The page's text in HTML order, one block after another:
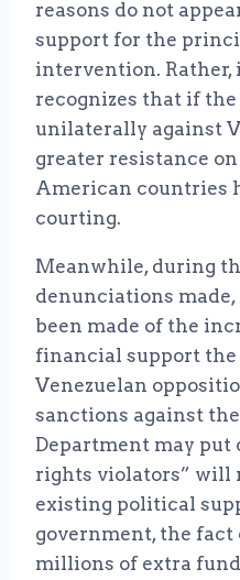
reasons do not
support for the
intervention. Rather,
recognizes that if the
unilaterally against
greater resistance
American countries
courting.
Meanwhile, during
denunciations
been made of the
financial support
Venezuelan
sanctions against
Department may put
rights violators” will
existing political
government, the
millions of extra